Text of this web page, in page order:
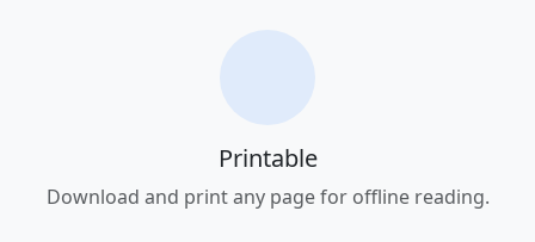
Printable
Download and print any page for offline reading.